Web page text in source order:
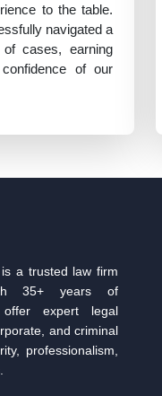
to the table.
navigated a
cases, earning
of our
a trusted law firm
35+ years of
expert legal
and criminal
professionalism,